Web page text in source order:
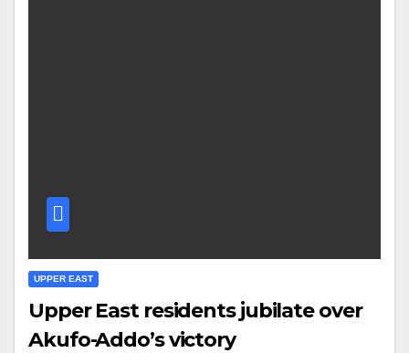
UPPER EAST
Upper East residents jubilate over
Akufo-Addo’s victory